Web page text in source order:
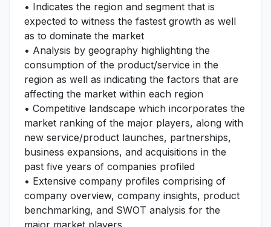
• Indicates the region and segment that is
expected to witness the fastest growth as well
as to dominate the market
• Analysis by geography highlighting the
consumption of the product/service in the
region as well as indicating the factors that are
affecting the market within each region
• Competitive landscape which incorporates the
market ranking of the major players, along with
new service/product launches, partnerships,
business expansions, and acquisitions in the
past five years of companies profiled
• Extensive company profiles comprising of
company overview, company insights, product
benchmarking, and SWOT analysis for the
major market players